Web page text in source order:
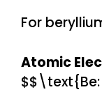
For
Atomic
$$\text{Be: